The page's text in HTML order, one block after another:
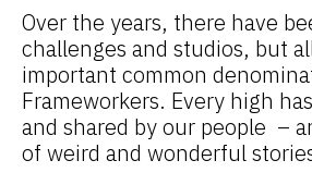
Over the years, there have
challenges and studios, but
important common
Frameworkers. Every high
and shared by our people –
of weird and wonderful